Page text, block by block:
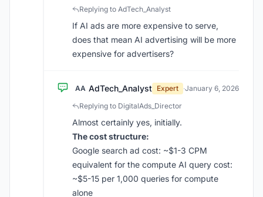
Replying to AdTech_Analyst
If AI ads are more expensive to serve,
does that mean AI advertising will be more
expensive for advertisers?
AA AdTech_Analyst Expert ·January 6, 2026
Replying to DigitalAds_Director
Almost certainly yes, initially.
The cost structure:
Google search ad cost: ~$1-3 CPM
equivalent for the compute AI query cost:
~$5-15 per 1,000 queries for compute
alone